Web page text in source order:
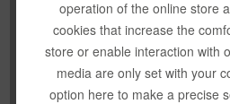
operation of the online store
cookies that increase the
store or enable interaction with
media are only set with your
option here to make a precise